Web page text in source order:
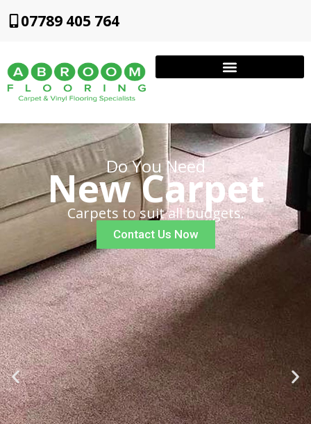
07789 405 764
Do You Need
New Carpet
Carpets to suit all budgets.
Contact Us Now